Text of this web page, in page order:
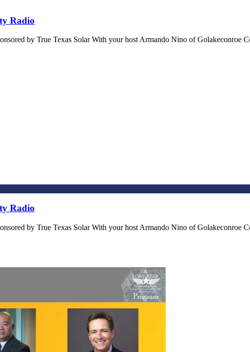
Radio
by True Texas Solar With your host Armando Nino of Golakeconroe
Radio
by True Texas Solar With your host Armando Nino of Golakeconroe